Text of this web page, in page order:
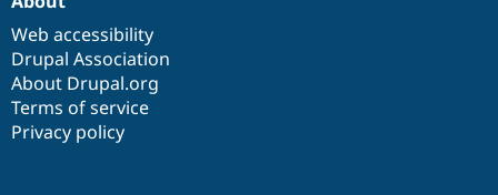
Web accessibility
Drupal Association
About Drupal.org
Terms of service
Privacy policy